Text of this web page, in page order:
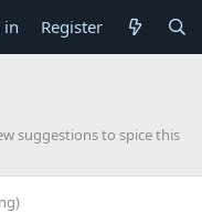
in Register
suggestions to spice this